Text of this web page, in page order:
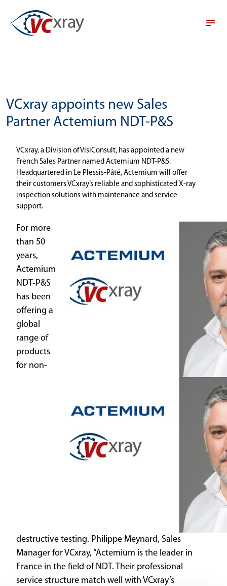
VCxray appoints new Sales
Partner Actemium NDT-P&S
VCxray, a Division of VisiConsult, has appointed a new
French Sales Partner named Actemium NDT-P&S.
Headquartered in Le Plessis-Pâté, Actemium will offer
their customers VCxray’s reliable and sophisticated X-ray
inspection solutions with maintenance and service
support.
For more
than 50
years,
Actemium
NDT-P&S
has been
offering a
global
range of
products
for non-
destructive testing. Philippe Meynard, Sales
Manager for VCxray, “Actemium is the leader in
France in the field of NDT. Their professional
service structure match well with VCxray’s